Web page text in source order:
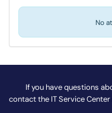
No
If you have questions
contact the IT Service